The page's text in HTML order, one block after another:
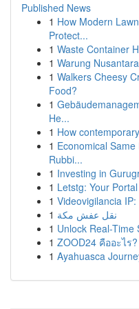
Published News
1 How Modern
Protect...
1 Waste Container
1 Warung
1 Walkers Cheesy
Food?
1
He...
1 How
1 Economical
Rubbi...
1 Investing in
1 Letstg: Your
1 Videovigilancia
1 نقل عفش مكة
1 Unlock Real-Time
1 ZOOD24 คืออะไร?
1 Ayahuasca